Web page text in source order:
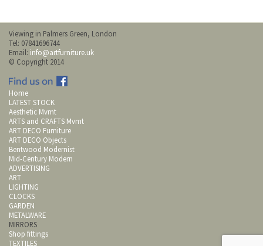
Viewing in Palmers Green, London
Tel: 07841696744
Email: info@artfurniture.uk
© Copyright 2014
Home
LATEST STOCK
Aesthetic Mvmt
ARTS and CRAFTS Mvmt
ART DECO Furniture
ART DECO Objects
Bentwood Modernist
Mid-Century Modern
ADVERTISING
ART
LIGHTING
CLOCKS
GARDEN
METALWARE
MIRRORS
Shop fittings
TEXTILES